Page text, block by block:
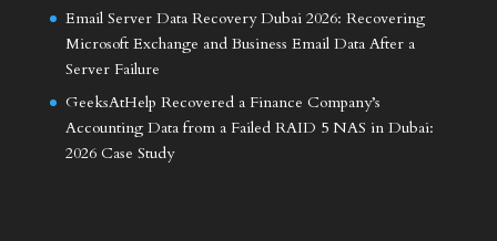
Email Server Data Recovery Dubai 2026: Recovering
Microsoft Exchange and Business Email Data After a
Server Failure
GeeksAtHelp Recovered a Finance Company’s
Accounting Data from a Failed RAID 5 NAS in Dubai:
2026 Case Study